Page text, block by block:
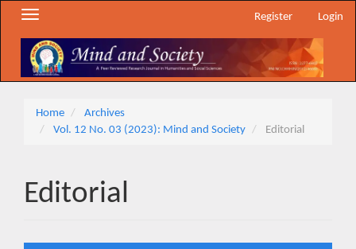
Main
Main
Content
Sidebar
Register Login
Toggle
Home
Archives
Vol. 12 No. 03 (2023): Mind and Society
Editorial
Editorial